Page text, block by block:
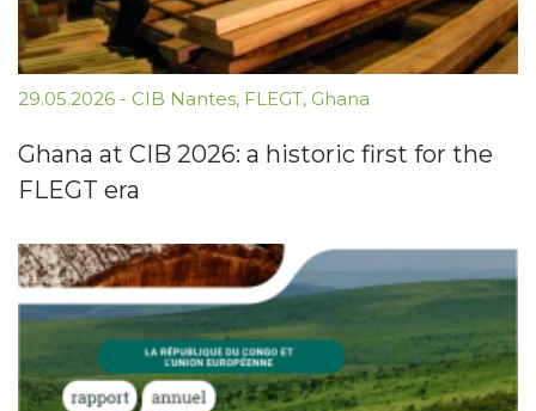
29.05.2026 - CIB Nantes, FLEGT, Ghana
Ghana at CIB 2026: a historic first for the
FLEGT era